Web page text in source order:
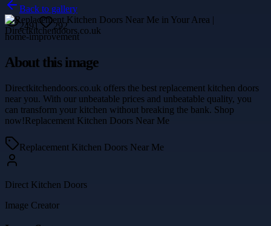
Back to gallery
2491
292
home-improvement
About this image
Directkitchendoors.co.uk offers the best replacement kitchen doors
near you. With our unbeatable prices and unbeatable quality, you
can transform your kitchen without breaking the bank. Shop
now!Replacement Kitchen Doors Near Me
Replacement Kitchen Doors Near Me
Direct Kitchen Doors
Image Creator